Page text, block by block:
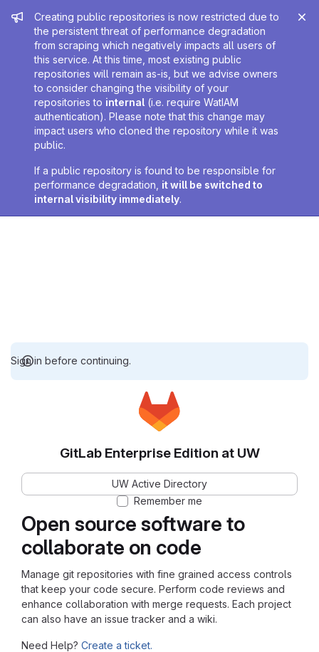
Admin message
Creating public repositories is now restricted due to
the persistent threat of performance degradation
from scraping which negatively impacts all users of
this service. At this time, most existing public
repositories will remain as-is, but we advise owners
to consider changing the visibility of your
repositories to internal (i.e. require WatIAM
authentication). Please note that this change may
impact users who cloned the repository while it was
public.
If a public repository is found to be responsible for
performance degradation, it will be switched to
internal visibility immediately.
Sign in before continuing.
Open source software to
collaborate on code
Manage git repositories with fine grained access controls
that keep your code secure. Perform code reviews and
enhance collaboration with merge requests. Each project
can also have an issue tracker and a wiki.
Need Help? Create a ticket.
GitLab Enterprise Edition at UW
UW Active Directory
Remember me